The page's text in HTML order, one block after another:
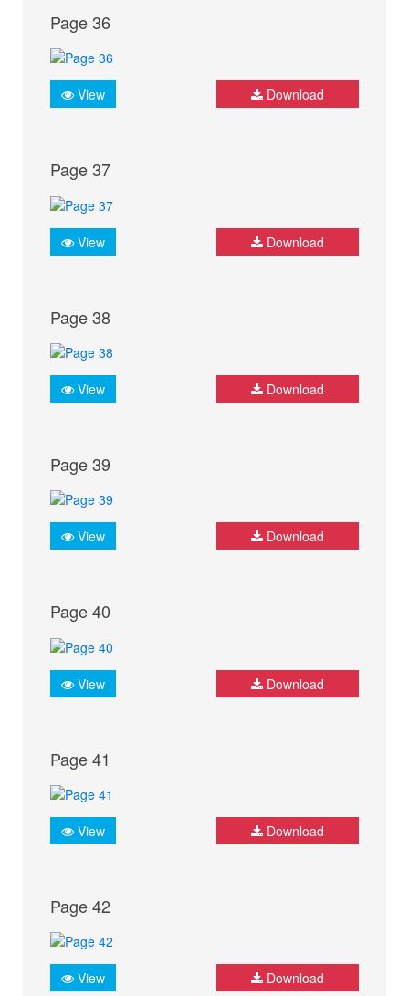
Page 36
View Download
Page 37
View Download
Page 38
View Download
Page 39
View Download
Page 40
View Download
Page 41
View Download
Page 42
View Download